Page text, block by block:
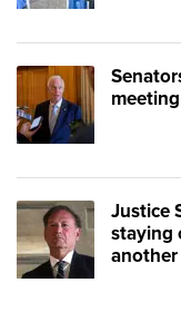
Justice
staying